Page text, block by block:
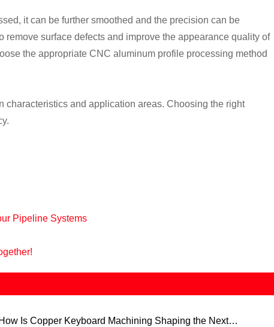
it can be further smoothed and the precision can be
surface defects and improve the appearance quality of
the appropriate CNC aluminum profile processing method
and application areas. Choosing the right
Pipeline Systems
How Is Copper Keyboard Machining Shaping the Next